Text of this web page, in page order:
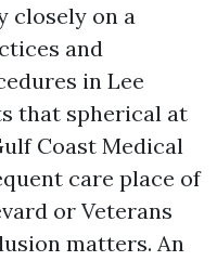
closely on a
and
in Lee
that spherical at
Coast Medical
care place of
or Veterans
matters. An